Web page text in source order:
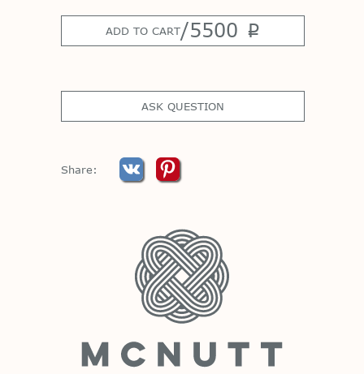
ADD TO CART/5500 p
ASK QUESTION
Share: